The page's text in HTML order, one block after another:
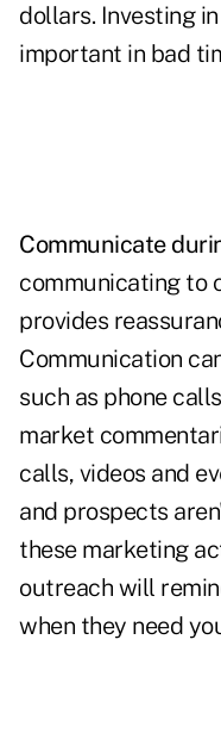
dollars. Investing
important in bad
Communicate
communicating to
provides
Communication
such as phone
market
calls, videos and
and prospects
these marketing
outreach will
when they need